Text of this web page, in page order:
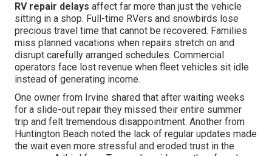
RV repair delays affect far more than just the vehicle
sitting in a shop. Full-time RVers and snowbirds lose
precious travel time that cannot be recovered. Families
miss planned vacations when repairs stretch on and
disrupt carefully arranged schedules. Commercial
operators face lost revenue when fleet vehicles sit idle
instead of generating income.
One owner from Irvine shared that after waiting weeks
for a slide-out repair they missed their entire summer
trip and felt tremendous disappointment. Another from
Huntington Beach noted the lack of regular updates made
the wait even more stressful and eroded trust in the